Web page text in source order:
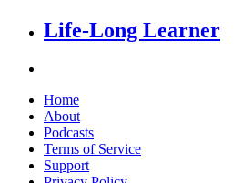
Life-Long Learner
Home
About
Podcasts
Terms of Service
Support